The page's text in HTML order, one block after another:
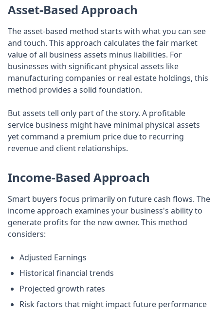
Asset-Based Approach
The asset-based method starts with what you can see
and touch. This approach calculates the fair market
value of all business assets minus liabilities. For
businesses with significant physical assets like
manufacturing companies or real estate holdings, this
method provides a solid foundation.
But assets tell only part of the story. A profitable
service business might have minimal physical assets
yet command a premium price due to recurring
revenue and client relationships.
Income-Based Approach
Smart buyers focus primarily on future cash flows. The
income approach examines your business's ability to
generate profits for the new owner. This method
considers:
Adjusted Earnings
Historical financial trends
Projected growth rates
Risk factors that might impact future performance